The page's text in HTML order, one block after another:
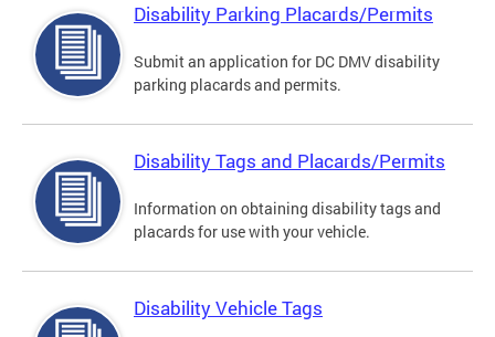
Disability Parking Placards/Permits
Submit an application for DC DMV disability
parking placards and permits.
Disability Tags and Placards/Permits
Information on obtaining disability tags and
placards for use with your vehicle.
Disability Vehicle Tags